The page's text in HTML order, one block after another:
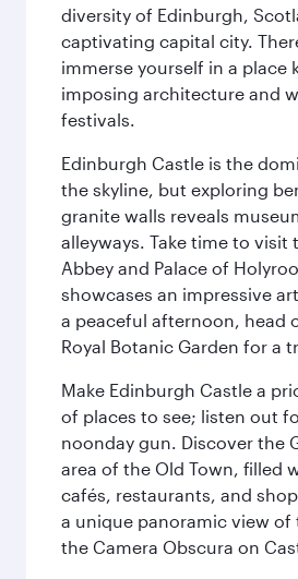
diversity of Edinburgh,
captivating capital city.
immerse yourself in a place
imposing architecture and
festivals.
Edinburgh Castle is the
the skyline, but exploring
granite walls reveals
alleyways. Take time to visit
Abbey and Palace of
showcases an impressive
a peaceful afternoon, head
Royal Botanic Garden for a
Make Edinburgh Castle a
of places to see; listen out
noonday gun. Discover the
area of the Old Town, filled
cafés, restaurants, and
a unique panoramic view of
the Camera Obscura on